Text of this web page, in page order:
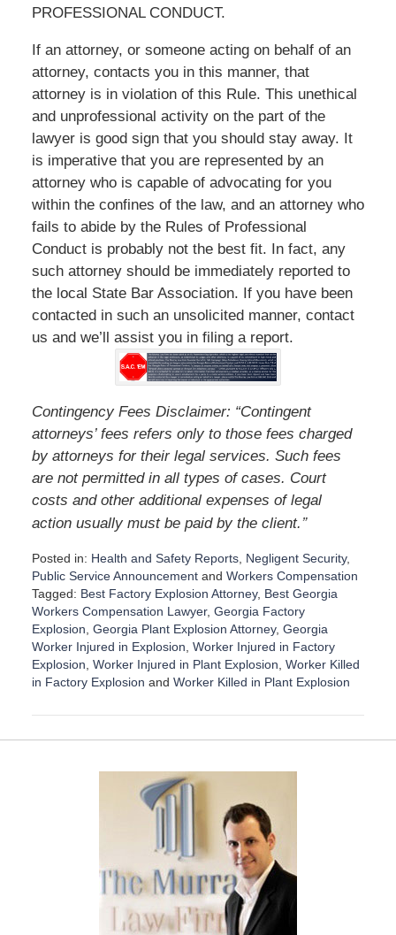
PROFESSIONAL CONDUCT.
If an attorney, or someone acting on behalf of an
attorney, contacts you in this manner, that
attorney is in violation of this Rule. This unethical
and unprofessional activity on the part of the
lawyer is good sign that you should stay away. It
is imperative that you are represented by an
attorney who is capable of advocating for you
within the confines of the law, and an attorney who
fails to abide by the Rules of Professional
Conduct is probably not the best fit. In fact, any
such attorney should be immediately reported to
the local State Bar Association. If you have been
contacted in such an unsolicited manner, contact
us and we’ll assist you in filing a report.
Contingency Fees Disclaimer: “Contingent
attorneys’ fees refers only to those fees charged
by attorneys for their legal services. Such fees
are not permitted in all types of cases. Court
costs and other additional expenses of legal
action usually must be paid by the client.”
Posted in: Health and Safety Reports, Negligent Security,
Public Service Announcementand Workers Compensation
Tagged: Best Factory Explosion Attorney, Best Georgia
Workers Compensation Lawyer, Georgia Factory
Explosion Georgia Plant Explosion Attorney, Georgia
Worker Injured in Explosion Worker Injured in Factory
Explosion Worker Injured in Plant Explosion Worker Killed
in Factory Explosion and Worker Killed in Plant Explosion
p